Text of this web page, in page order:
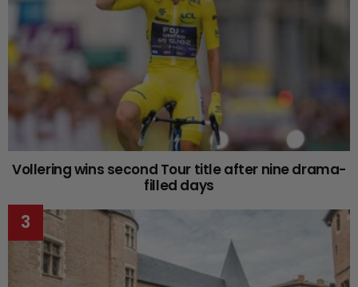
Vollering wins second Tour title after nine drama-
filled days